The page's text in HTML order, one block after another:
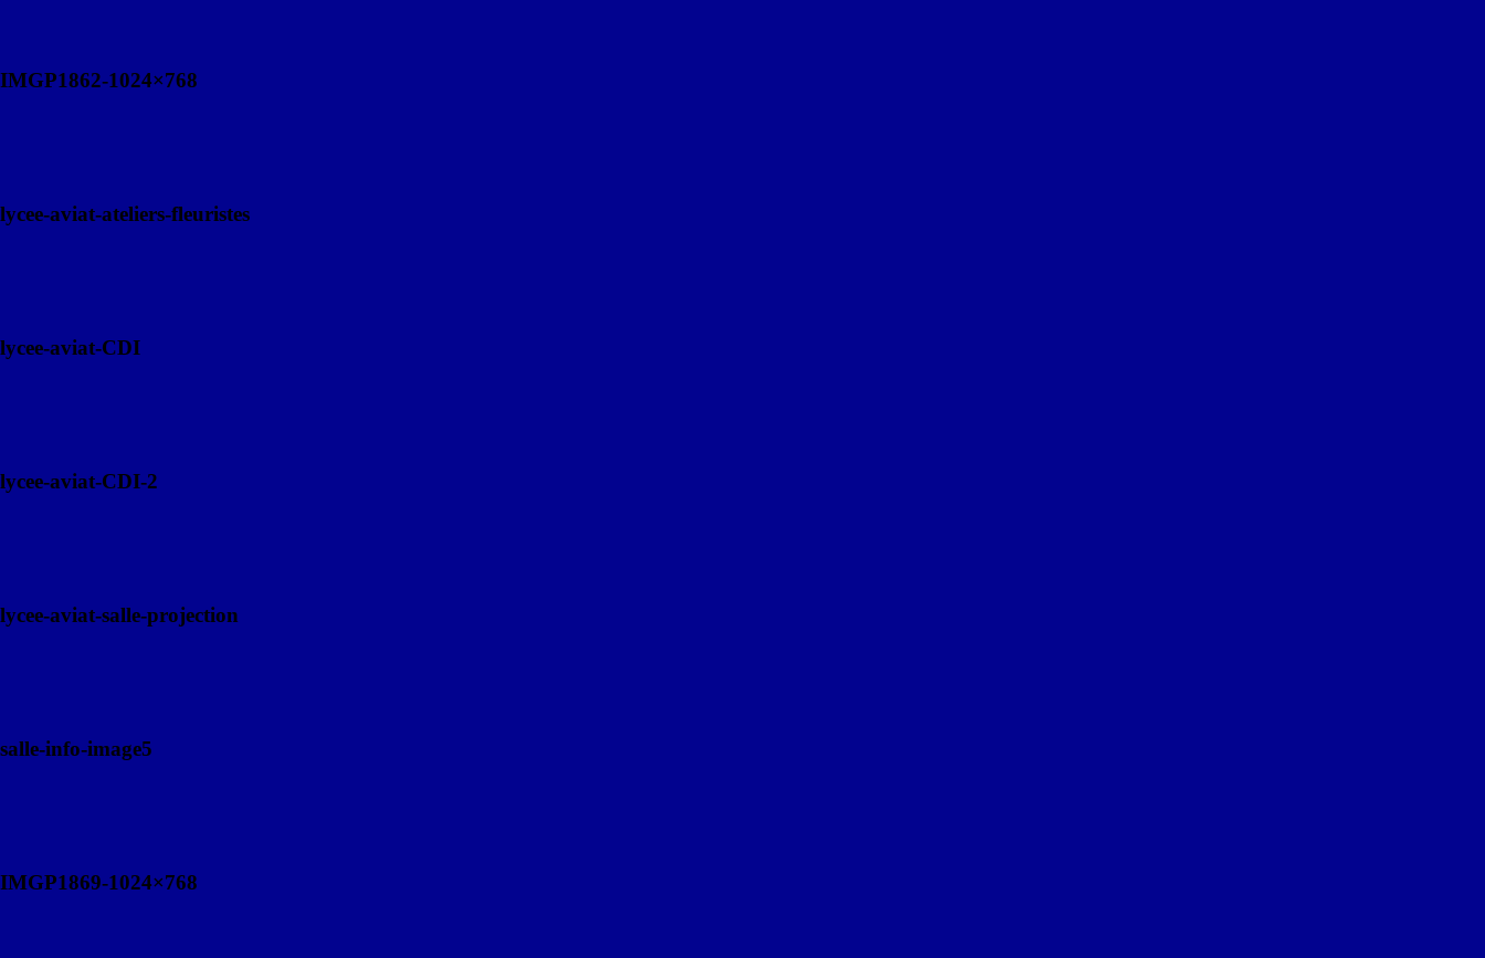
IMGP1862-1024×768
lycee-aviat-ateliers-fleuristes
lycee-aviat-CDI
lycee-aviat-CDI-2
lycee-aviat-salle-projection
salle-info-image5
IMGP1869-1024×768